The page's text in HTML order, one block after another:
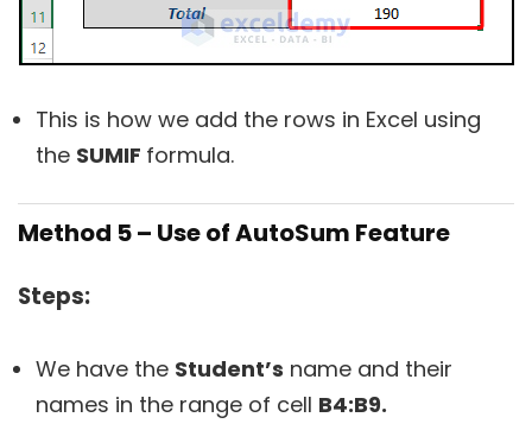
This is how we add the rows in Excel using
the SUMIF formula.
Method 5 – Use of AutoSum Feature
Steps:
We have the Student’s name and their
names in the range of cell B4:B9.